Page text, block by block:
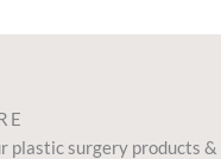
plastic surgery products &